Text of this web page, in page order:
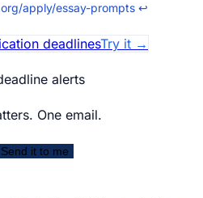
apply/essay-prompts ↩
deadlinesTry it →
alerts
One email.
Send it to me